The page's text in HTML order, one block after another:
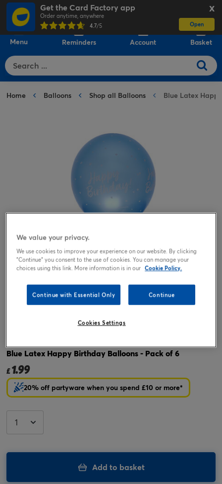
X
Get the Card Factory app
Order anytime, anywhere
4.7/5 Open
Menu Reminders Account Basket
Home Balloons Shop all Balloons Blue Latex
Tap or pinch to expand
Blue Latex Happy Birthday Balloons - Pack of 6
£1.99
20% off partyware when you spend £10 or more*
Add to basket
We value your privacy.
We use cookies to improve your experience on our website. By clicking
"Continue" you consent to the use of cookies. You can manage your
choices using this link. More information is in our Cookie Policy.
Continue with Essential Only Continue
Cookies Settings